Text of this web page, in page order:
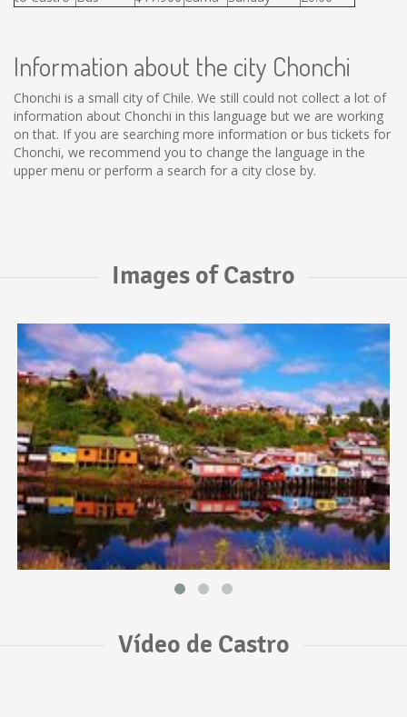
Information about the city Chonchi
Chonchi is a small city of Chile. We still could not collect a lot of
information about Chonchi in this language but we are working
on that. If you are searching more information or bus tickets for
Chonchi, we recommend you to change the language in the
upper menu or perform a search for a city close by.
Images of Castro
Vídeo de Castro